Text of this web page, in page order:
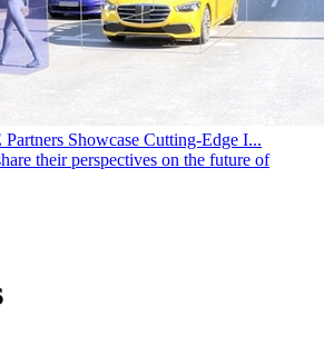
Showcase Cutting-Edge I...
their perspectives on the future of